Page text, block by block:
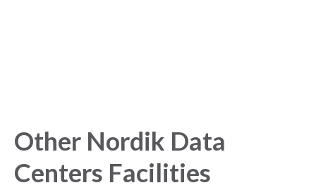
Other Nordik Data
Centers Facilities